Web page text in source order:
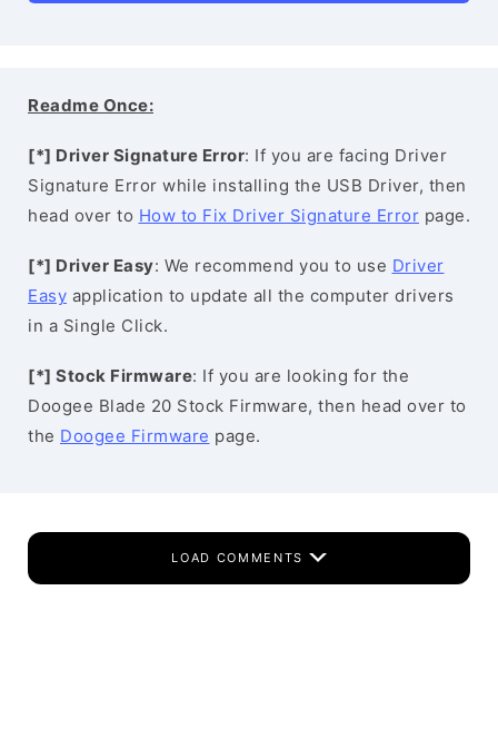
Readme Once:
[*] Driver Signature Error: If you are facing Driver
Signature Error while installing the USB Driver, then
head over to How to Fix Driver Signature Error page.
[*] Driver Easy: We recommend you to use Driver
Easy application to update all the computer drivers
in a Single Click.
[*] Stock Firmware: If you are looking for the
Doogee Blade 20 Stock Firmware, then head over to
the Doogee Firmware page.
LOAD COMMENTS